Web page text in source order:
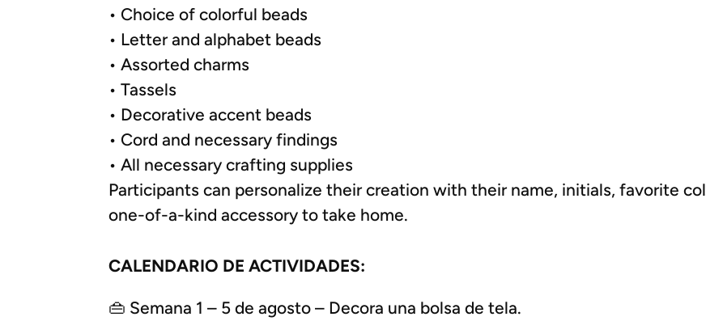
• Choice of colorful beads
• Letter and alphabet beads
• Assorted charms
• Tassels
• Decorative accent beads
• Cord and necessary findings
• All necessary crafting supplies
Participants can personalize their creation with their name, initials, favorite
one-of-a-kind accessory to take home.
CALENDARIO DE ACTIVIDADES:
👜 Semana 1 – 5 de agosto – Decora una bolsa de tela.